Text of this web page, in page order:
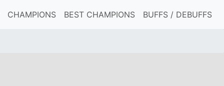
CHAMPIONS BEST CHAMPIONS BUFFS / DEBUFFS